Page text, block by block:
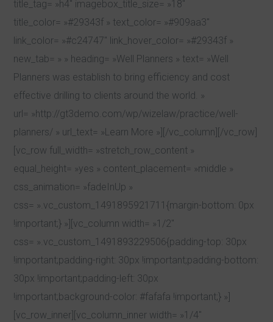
title_tag= »h4″ imagebox_title_size= »18″
title_color= »#29343f » text_color= »#909aa3″
link_color= »#c24747″ link_hover_color= »#29343f »
new_tab= » » heading= »Well Planners » text= »Well
Planners was establish to bring efficiency and cost
effective drilling to clients around the world. »
url= »http://gt3demo.com/wp/wizelaw/practice/well-
planners/ » url_text= »Learn More »][/vc_column][/vc_row]
[vc_row full_width= »stretch_row_content »
equal_height= »yes » content_placement= »middle »
css_animation= »fadeInUp »
css= ».vc_custom_1491895921711{margin-bottom: 0px
!important;} »][vc_column width= »1/2″
css= ».vc_custom_1491893229506{padding-top: 30px
!important;padding-right: 30px !important;padding-bottom:
30px !important;padding-left: 30px
!important;background-color: #fafafa !important;} »]
[vc_row_inner][vc_column_inner width= »1/4″